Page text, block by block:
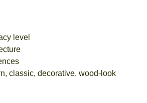
level
classic, decorative, wood-look